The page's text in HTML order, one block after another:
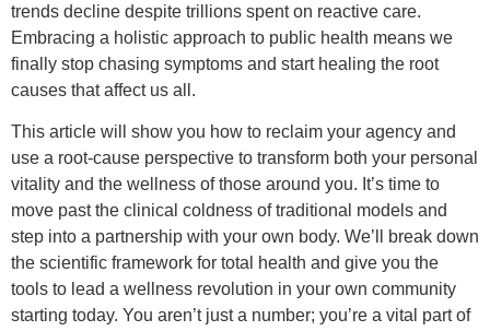
trends decline despite trillions spent on reactive care.
Embracing a holistic approach to public health means we
finally stop chasing symptoms and start healing the root
causes that affect us all.
This article will show you how to reclaim your agency and
use a root-cause perspective to transform both your personal
vitality and the wellness of those around you. It’s time to
move past the clinical coldness of traditional models and
step into a partnership with your own body. We’ll break down
the scientific framework for total health and give you the
tools to lead a wellness revolution in your own community
starting today. You aren’t just a number; you’re a vital part of